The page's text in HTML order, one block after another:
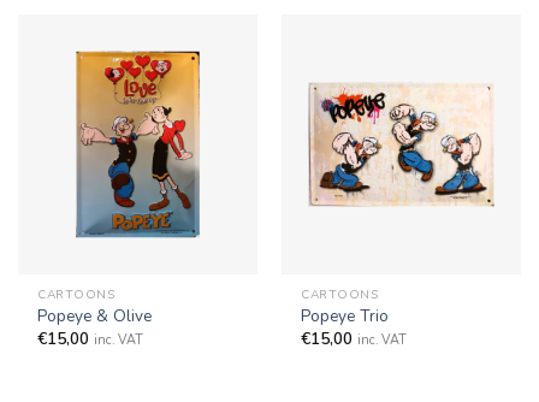
CARTOONS
Popeye & Olive
€15,00 inc. VAT
CARTOONS
Popeye Trio
€15,00 inc. VAT